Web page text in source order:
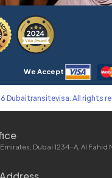
We Accept
Dubaitransitevisa. All rights
Dubai 1234-A, Al Fahid